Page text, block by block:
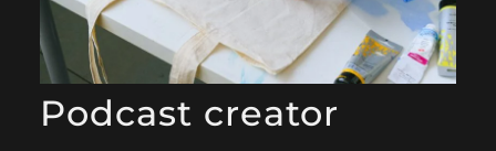
Podcast creator